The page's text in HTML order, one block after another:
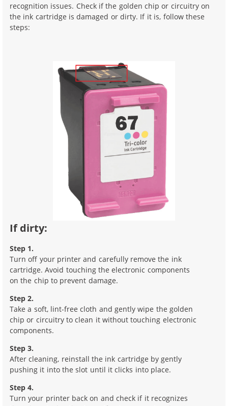
recognition issues. Check if the golden chip or circuitry on
the ink cartridge is damaged or dirty. If it is, follow these
steps:
If dirty:
Step 1.
Turn off your printer and carefully remove the ink
cartridge. Avoid touching the electronic components
on the chip to prevent damage.
Step 2.
Take a soft, lint-free cloth and gently wipe the golden
chip or circuitry to clean it without touching electronic
components.
Step 3.
After cleaning, reinstall the ink cartridge by gently
pushing it into the slot until it clicks into place.
Step 4.
Turn your printer back on and check if it recognizes